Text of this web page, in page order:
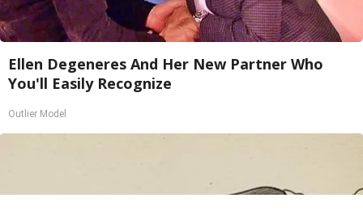
Ellen Degeneres And Her New Partner Who
You'll Easily Recognize
Outlier Model